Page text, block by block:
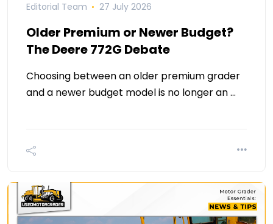
Editorial Team 27 July 2026
Older Premium or Newer Budget?
The Deere 772G Debate
Choosing between an older premium grader
and a newer budget model is no longer an …